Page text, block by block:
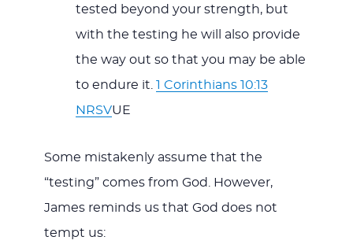
tested beyond your strength, but
with the testing he will also provide
the way out so that you may be able
to endure it. 1 Corinthians 10:13
NRSVUE
Some mistakenly assume that the
“testing” comes from God. However,
James reminds us that God does not
tempt us: